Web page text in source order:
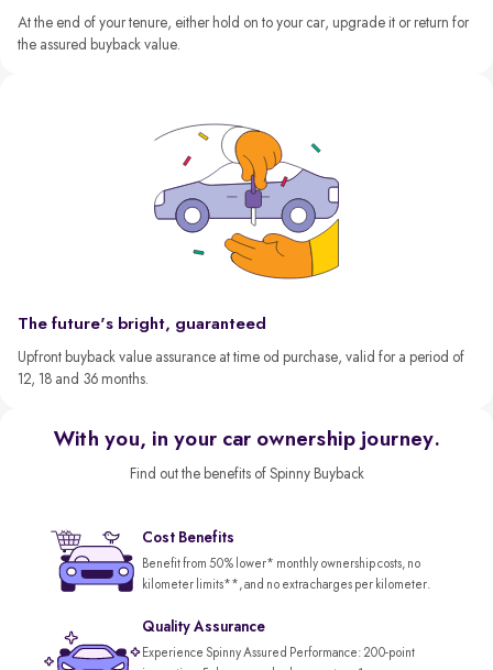
At the end of your tenure, either hold on to your car, upgrade it or return for
the assured buyback value.
The future's bright, guaranteed
Upfront buyback value assurance at time od purchase, valid for a period of
12, 18 and 36 months.
With you, in your car ownership journey.
Find out the benefits of Spinny Buyback
Cost Benefits
Benefit from 50% lower* monthly ownership costs, no
kilometer limits**, and no extra charges per kilometer.
Quality Assurance
Experience Spinny Assured Performance: 200-point